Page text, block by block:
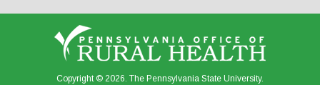
View on Facebook Share
0 0
Copyright © 2026. The Pennsylvania State University.